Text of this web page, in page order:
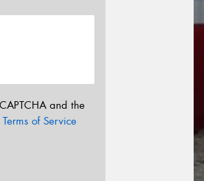
and the
Terms of Service